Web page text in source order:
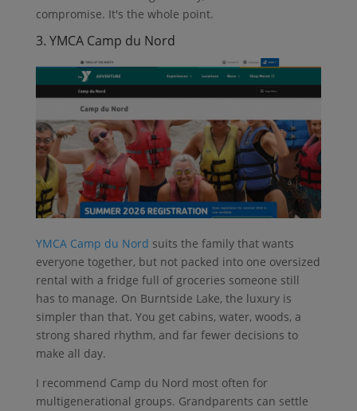
compromise. It's the whole point.
3. YMCA Camp du Nord
YMCA Camp du Nord suits the family that wants
everyone together, but not packed into one oversized
rental with a fridge full of groceries someone still
has to manage. On Burntside Lake, the luxury is
simpler than that. You get cabins, water, woods, a
strong shared rhythm, and far fewer decisions to
make all day.
I recommend Camp du Nord most often for
multigenerational groups. Grandparents can settle